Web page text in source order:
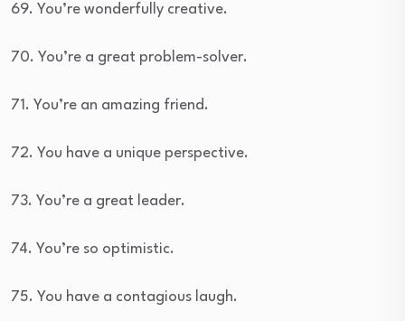
69. You’re wonderfully creative.
70. You’re a great problem-solver.
71. You’re an amazing friend.
72. You have a unique perspective.
73. You’re a great leader.
74. You’re so optimistic.
75. You have a contagious laugh.